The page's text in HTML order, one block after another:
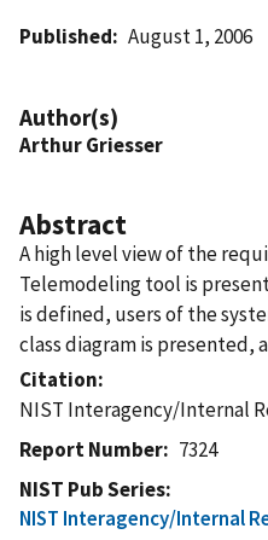
Published August 1, 2006
Author(s)
Arthur Griesser
Abstract
A high level view of the
Telemodeling tool is
is defined, users of the
class diagram is presented,
Citation
NIST Interagency/Internal
Report Number
7324
NIST Pub Series
NIST Interagency/Internal